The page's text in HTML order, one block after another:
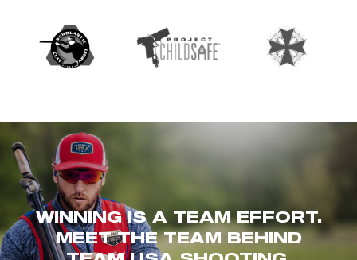
WINNING IS A TEAM EFFORT.
MEET THE TEAM BEHIND